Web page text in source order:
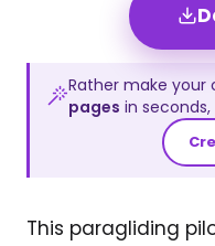
Rather make your
pages in seconds,
This paragliding